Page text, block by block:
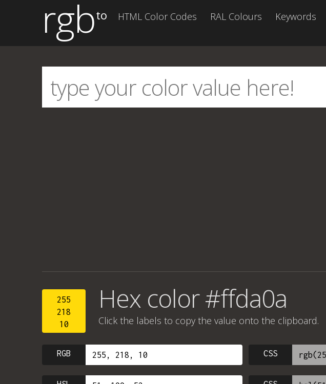
rgbto HTML Color Codes RAL Colours Keywords
255
218
10
Hex color #ffda0a
Click the labels to copy the value onto the clipboard.
RGB CSS